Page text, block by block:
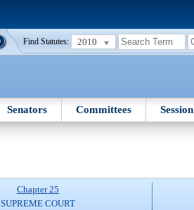
Find Statutes: 2010
Senators Committees Session
Chapter 25
SUPREME COURT